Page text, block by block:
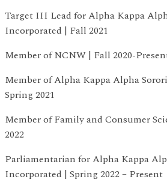
Target III Lead for Alpha Kappa
Incorporated | Fall 2021
Member of NCNW | Fall 2020-
Member of Alpha Kappa Alpha
Spring 2021
Member of Family and Consumer
2022
Parliamentarian for Alpha Kappa
Incorporated | Spring 2022 – Present